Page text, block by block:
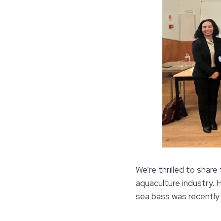
We’re thrilled to
aquaculture industry.
sea bass was